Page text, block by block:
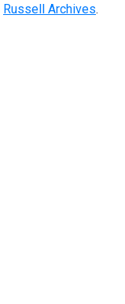
Russell Archives.